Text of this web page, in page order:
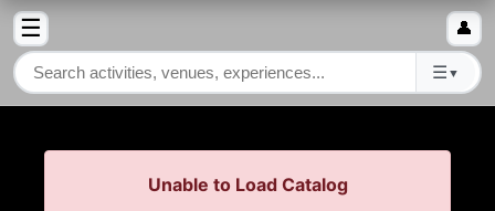
☰
☰ ▼
👤
Unable to Load Catalog